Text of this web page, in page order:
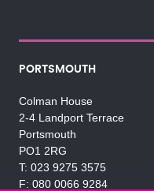
PORTSMOUTH
Colman House
2-4 Landport Terrace
Portsmouth
PO1 2RG
023 9275 3575
080 0066 9284